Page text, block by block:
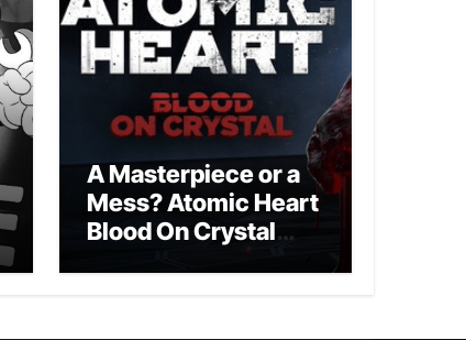
A Masterpiece or a
Mess? Atomic Heart
Blood On Crystal